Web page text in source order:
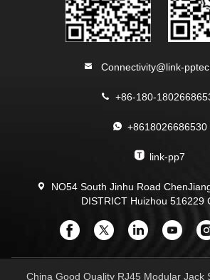
Connectivity@link-
+86-180-
+8618026686530
link-pp7
NO54 South Jinhu Road
DISTRICT Huizhou 516229
China Good Quality RJ45 Modular Jack